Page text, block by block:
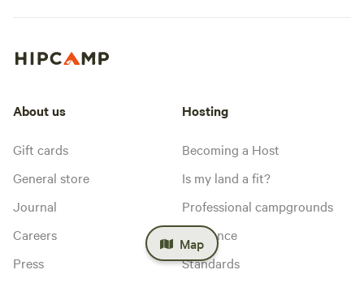
Map
About us
Gift cards
General store
Journal
Careers
Press
Hosting
Becoming a Host
Is my land a fit?
Professional campgrounds
Insurance
Standards